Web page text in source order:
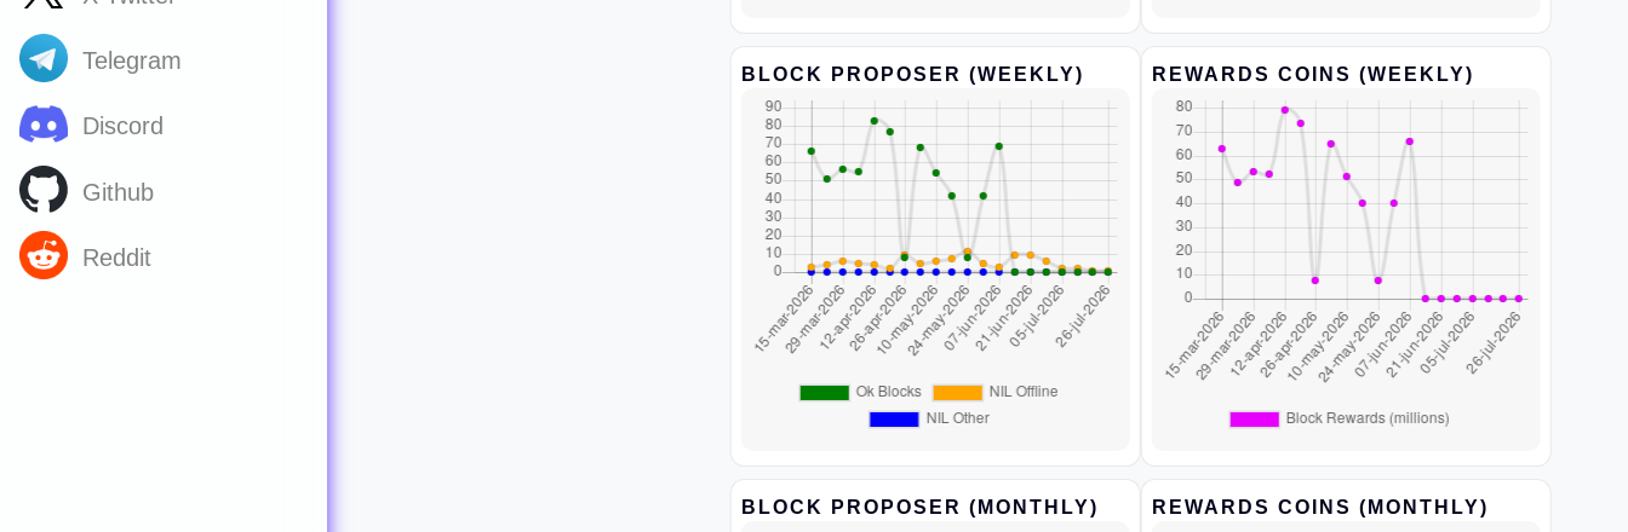
Telegram
Discord
Github
Reddit
BLOCK PROPOSER (WEEKLY) REWARDS COINS (WEEKLY)
BLOCK PROPOSER (MONTHLY) REWARDS COINS (MONTHLY)